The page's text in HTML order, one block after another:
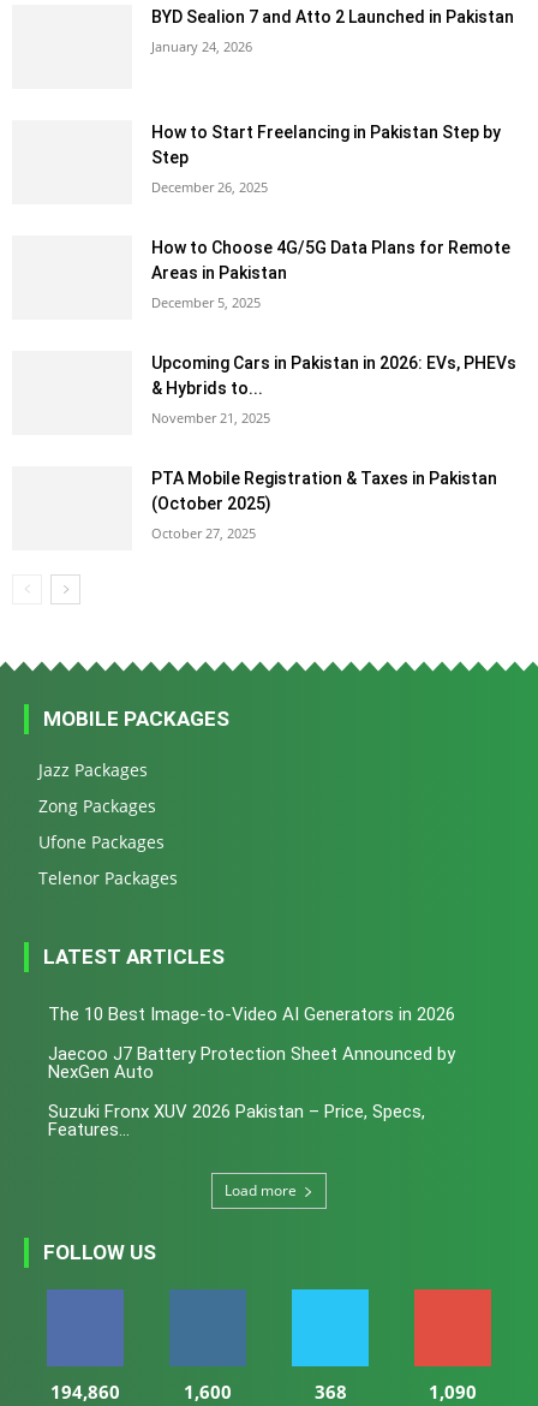
BYD Sealion 7 and Atto 2 Launched in Pakistan
January 24, 2026
How to Start Freelancing in Pakistan Step by
Step
December 26, 2025
How to Choose 4G/5G Data Plans for Remote
Areas in Pakistan
December 5, 2025
Upcoming Cars in Pakistan in 2026: EVs, PHEVs
& Hybrids to...
November 21, 2025
PTA Mobile Registration & Taxes in Pakistan
(October 2025)
October 27, 2025
MOBILE PACKAGES
Jazz Packages
Zong Packages
Ufone Packages
Telenor Packages
LATEST ARTICLES
The 10 Best Image-to-Video AI Generators in 2026
Jaecoo J7 Battery Protection Sheet Announced by
NexGen Auto
Suzuki Fronx XUV 2026 Pakistan – Price, Specs,
Features...
Load more
FOLLOW US
194,860 1,600 368 1,090